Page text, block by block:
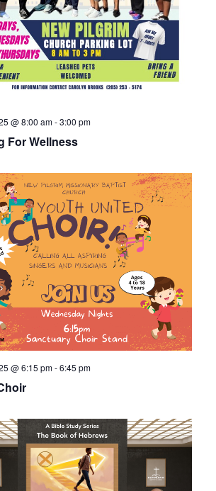
For Wellness
@ 8:00 am-3:00 pm
@ 6:15 pm-6:45 pm